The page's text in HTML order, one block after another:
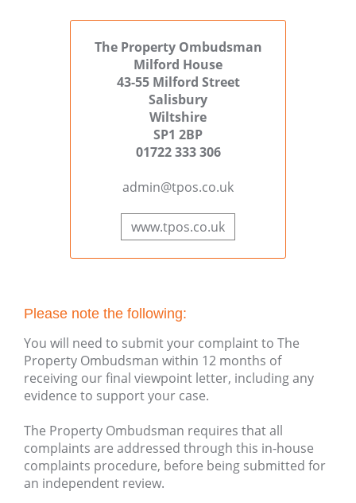
The Property Ombudsman
Milford House
43-55 Milford Street
Salisbury
Wiltshire
SP1 2BP
01722 333 306
admin@tpos.co.uk
www.tpos.co.uk
Please note the following:
You will need to submit your complaint to The
Property Ombudsman within 12 months of
receiving our final viewpoint letter, including any
evidence to support your case.
The Property Ombudsman requires that all
complaints are addressed through this in-house
complaints procedure, before being submitted for
an independent review.